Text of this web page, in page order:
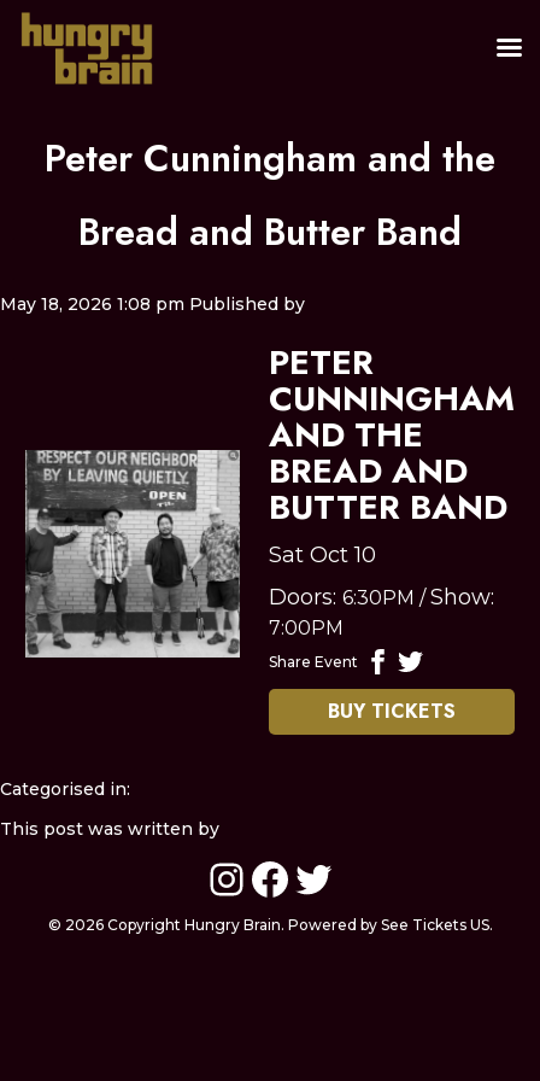
Peter Cunningham and the
Bread and Butter Band
May 18, 2026 1:08 pm Published by
PETER
CUNNINGHAM
AND THE
BREAD AND
BUTTER BAND
Sat Oct 10
Doors:6:30PM /Show:
7:00PM
Share Event
BUY TICKETS
Categorised in:
This post was written by
Instagram
Facebook
Twitter
© 2026 Copyright Hungry Brain. Powered by See Tickets US.